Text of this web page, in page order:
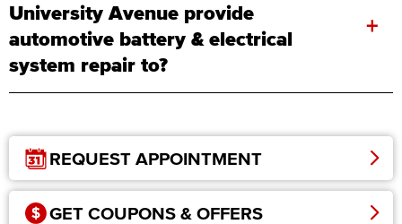
University Avenue provide
automotive battery & electrical
system repair to?
+
REQUEST APPOINTMENT
GET COUPONS & OFFERS